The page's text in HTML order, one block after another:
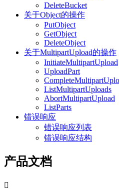
DeleteBucket
关于Object的操作
PutObject
GetObject
DeleteObject
关于MultipartUpload的操作
InitiateMultipartUpload
UploadPart
ListMultipartUploads
AbortMultipartUpload
ListParts
错误响应
错误响应列表
错误响应结构
产品文档
